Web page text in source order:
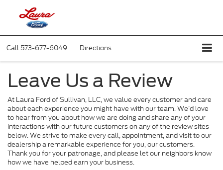
Call 573-677-6049 Directions
Leave Us a Review
At Laura Ford of Sullivan, LLC, we value every customer and care
about each experience you might have with our team. We’d love
to hear from you about how we are doing and share any of your
interactions with our future customers on any of the review sites
below. We strive to make every call, appointment, and visit to our
dealership a remarkable experience for you, our customers.
Thank you for your patronage, and please let our neighbors know
how we have helped earn your business.